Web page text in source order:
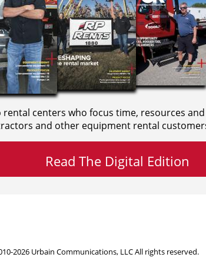
centers who focus time, resources and
and other equipment rental
Read The Digital Edition
2026 Urbain Communications, LLC All rights reserved.